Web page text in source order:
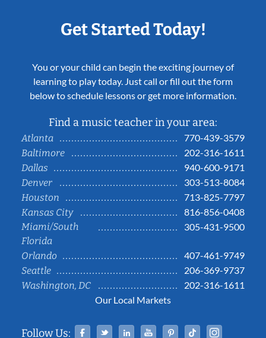
Get Started Today!
You or your child can begin the exciting journey of
learning to play today. Just call or fill out the form
below to schedule lessons or get more information.
Find a music teacher in your area:
Atlanta
770-439-3579
Baltimore
202-316-1611
Dallas
940-600-9171
Denver
303-513-8084
Houston
713-825-7797
Kansas City
816-856-0408
Miami/South
Florida
305-431-9500
Orlando
407-461-9749
Seattle
206-369-9737
Washington, DC
202-316-1611
Our Local Markets
Follow Us: Facebook
TwitterLinked InYouTubePinterestTiktok